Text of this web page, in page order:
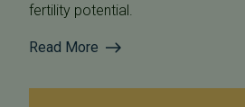
fertility potential.
Read More